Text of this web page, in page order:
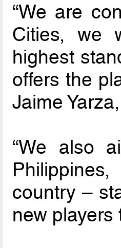
“We are
Cities, we
highest
offers the
Jaime
“We also
country –
new players